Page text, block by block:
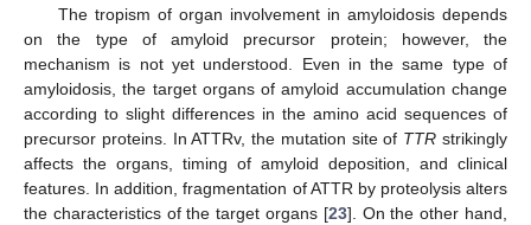
The tropism of organ involvement in amyloidosis depends
on the type of amyloid precursor protein; however, the
mechanism is not yet understood. Even in the same type of
amyloidosis, the target organs of amyloid accumulation change
according to slight differences in the amino acid sequences of
precursor proteins. In ATTRv, the mutation site of TTR strikingly
affects the organs, timing of amyloid deposition, and clinical
features. In addition, fragmentation of ATTR by proteolysis alters
the characteristics of the target organs [23]. On the other hand,